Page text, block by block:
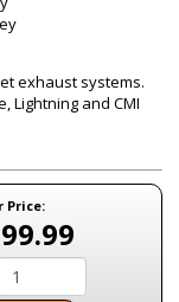
exhaust systems.
Lightning and CMI
Price: